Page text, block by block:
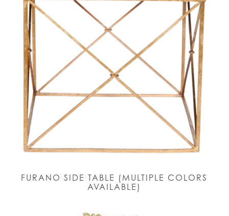
FURANO SIDE TABLE (MULTIPLE COLORS
AVAILABLE)